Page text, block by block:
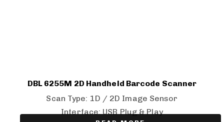
DBL 6255M 2D Handheld Barcode Scanner
Scan Type: 1D / 2D Image Sensor
Interface: USB Plug & Play